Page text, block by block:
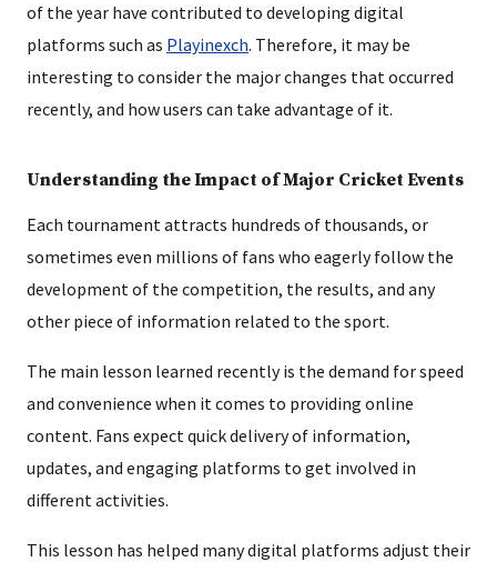
of the year have contributed to developing digital
platforms such as Playinexch. Therefore, it may be
interesting to consider the major changes that occurred
recently, and how users can take advantage of it.
Understanding the Impact of Major Cricket Events
Each tournament attracts hundreds of thousands, or
sometimes even millions of fans who eagerly follow the
development of the competition, the results, and any
other piece of information related to the sport.
The main lesson learned recently is the demand for speed
and convenience when it comes to providing online
content. Fans expect quick delivery of information,
updates, and engaging platforms to get involved in
different activities.
This lesson has helped many digital platforms adjust their